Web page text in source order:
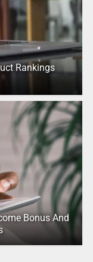
Rankings
Bonus And